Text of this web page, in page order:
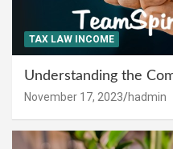
TAX LAW INCOME
Understanding the
November 17, 2023 hadmin